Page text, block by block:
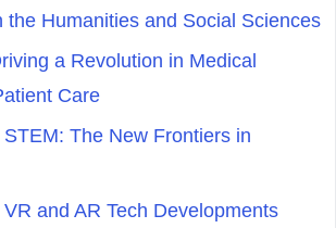
the Humanities and Social Sciences
a Revolution in Medical
Care
The New Frontiers in
and AR Tech Developments